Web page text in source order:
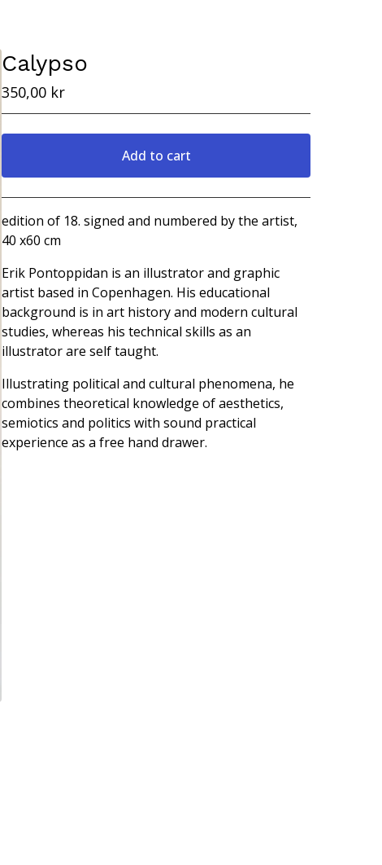
Calypso
350,00 kr
Add to cart
View cart
edition of 18. signed and numbered by the artist,
40 x60 cm
Erik Pontoppidan is an illustrator and graphic
artist based in Copenhagen. His educational
background is in art history and modern cultural
studies, whereas his technical skills as an
illustrator are self taught.
Illustrating political and cultural phenomena, he
combines theoretical knowledge of aesthetics,
semiotics and politics with sound practical
experience as a free hand drawer.